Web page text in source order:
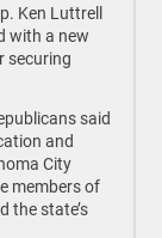
Ken Luttrell
with a new
securing
said
and
City
members of
the state’s